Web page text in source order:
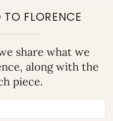
FLORENCE
share what we
along with the
piece.